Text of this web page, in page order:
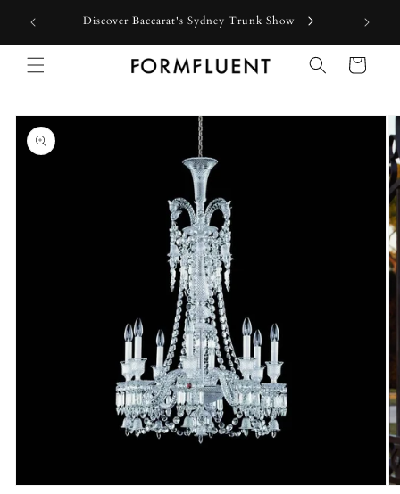
content
Discover Baccarat's Sydney Trunk Show
Cart
Skip to
product
information